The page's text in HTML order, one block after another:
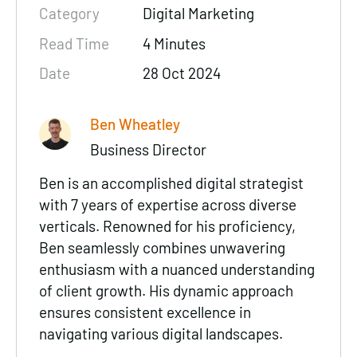
Category
Digital Marketing
Read Time
4 Minutes
Date
28 Oct 2024
Ben Wheatley
Business Director
Ben is an accomplished digital strategist
with 7 years of expertise across diverse
verticals. Renowned for his proficiency,
Ben seamlessly combines unwavering
enthusiasm with a nuanced understanding
of client growth. His dynamic approach
ensures consistent excellence in
navigating various digital landscapes.